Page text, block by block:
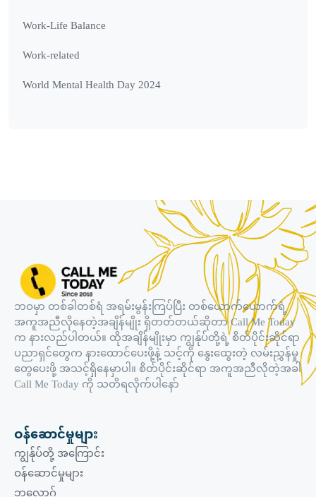
Work-Life Balance
Work-related
World Mental Health Day 2024
ဘဝမှာ တစ်ခါတစ်ရံ အရမ်းမွန်းကြပ်ပြီး တစ်ယောက်ယောက်ရဲ့
အကူအညီလိုနေတဲ့အချိန်မျိုး ရှိတတ်တယ်ဆိုတာ Call Me Today
က နားလည်ပါတယ်။ ထိုအချိန်မျိုးမှာ ကျွန်ုပ်တို့ရဲ့ စိတ်ပိုင်းဆိုင်ရာ
ပညာရှင်တွေက နားထောင်ပေးဖို့နဲ့ သင့်ကို နွေးထွေးတဲ့ လမ်းညွှန်မှု
တွေပေးဖို့ အသင့်ရှိနေမှာပါ။ စိတ်ပိုင်းဆိုင်ရာ အကူအညီလိုတဲ့အခါ
Call Me Today ကို သတိရလိုက်ပါနော်
ဝန်ဆောင်မှုများ
ကျွန်ုပ်တို့ အကြောင်း
ဝန်ဆောင်မှုများ